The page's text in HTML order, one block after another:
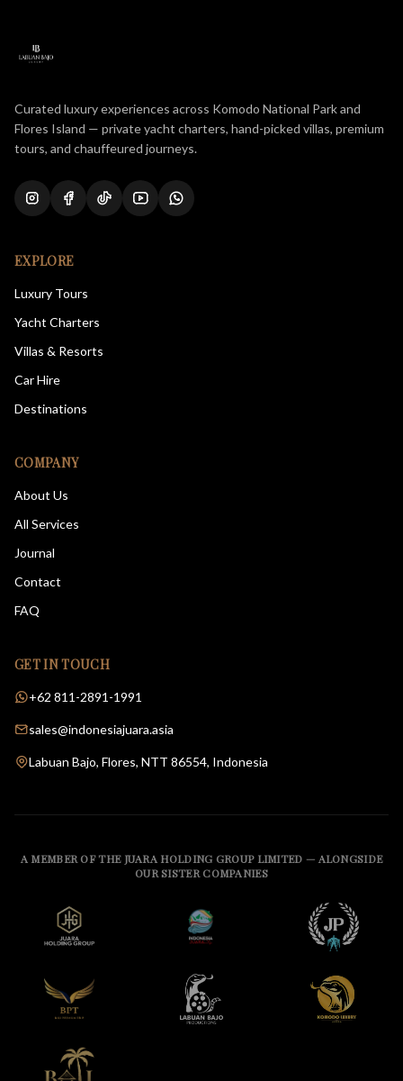
Curated luxury experiences across Komodo National Park and
Flores Island — private yacht charters, hand-picked villas, premium
tours, and chauffeured journeys.
EXPLORE
Luxury Tours
Yacht Charters
Villas & Resorts
Car Hire
Destinations
COMPANY
About Us
All Services
Journal
Contact
FAQ
GET IN TOUCH
+62 811-2891-1991
sales@indonesiajuara.asia
Labuan Bajo, Flores, NTT 86554, Indonesia
A MEMBER OF THE JUARA HOLDING GROUP LIMITED — ALONGSIDE
OUR SISTER COMPANIES